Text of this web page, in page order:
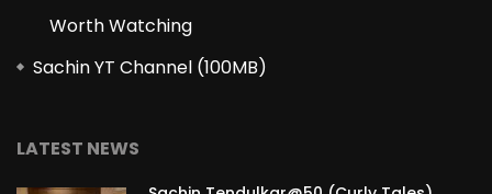
Worth Watching
Sachin YT Channel (100MB)
LATEST NEWS